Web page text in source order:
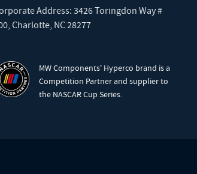
Address: 3426 Toringdon Way #
Charlotte, NC 28277
MW Components' Hyperco brand is a
Competition Partner and supplier to
the NASCAR Cup Series.